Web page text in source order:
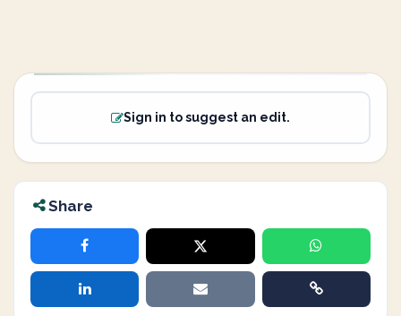
Sign in to suggest an edit.
Share